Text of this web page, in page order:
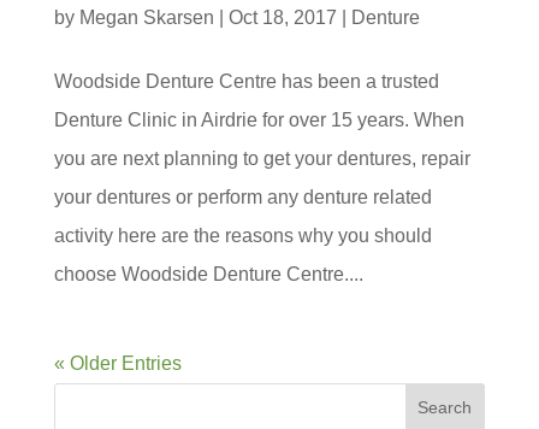
by Megan Skarsen Oct 18, 2017 Denture
Woodside Denture Centre has been a trusted
Denture Clinic in Airdrie for over 15 years. When
you are next planning to get your dentures, repair
your dentures or perform any denture related
activity here are the reasons why you should
choose Woodside Denture Centre....
« Older Entries
Search